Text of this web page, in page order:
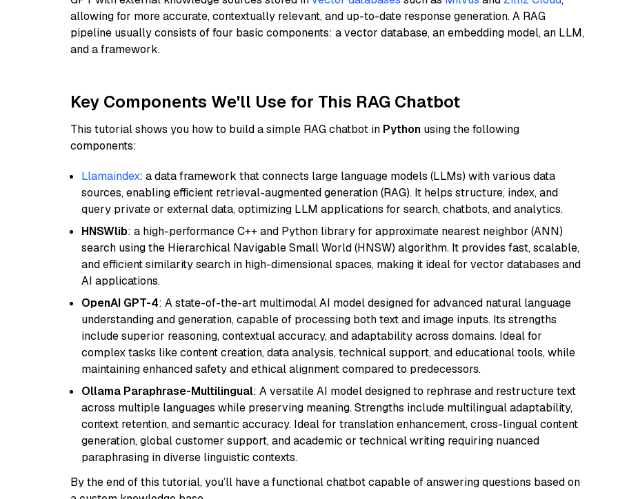
allowing for more accurate, contextually relevant, and up-to-date response generation. A RAG
pipeline usually consists of four basic components: a vector database, an embedding model, an LLM,
and a framework.
Key Components We'll Use for This RAG Chatbot
This tutorial shows you how to build a simple RAG chatbot in Python using the following
components:
Llamaindex: a data framework that connects large language models (LLMs) with various data
sources, enabling efficient retrieval-augmented generation (RAG). It helps structure, index, and
query private or external data, optimizing LLM applications for search, chatbots, and analytics.
HNSWlib: a high-performance C++ and Python library for approximate nearest neighbor (ANN)
search using the Hierarchical Navigable Small World (HNSW) algorithm. It provides fast, scalable,
and efficient similarity search in high-dimensional spaces, making it ideal for vector databases and
AI applications.
OpenAI GPT-4: A state-of-the-art multimodal AI model designed for advanced natural language
understanding and generation, capable of processing both text and image inputs. Its strengths
include superior reasoning, contextual accuracy, and adaptability across domains. Ideal for
complex tasks like content creation, data analysis, technical support, and educational tools, while
maintaining enhanced safety and ethical alignment compared to predecessors.
Ollama Paraphrase-Multilingual: A versatile AI model designed to rephrase and restructure text
across multiple languages while preserving meaning. Strengths include multilingual adaptability,
context retention, and semantic accuracy. Ideal for translation enhancement, cross-lingual content
generation, global customer support, and academic or technical writing requiring nuanced
paraphrasing in diverse linguistic contexts.
By the end of this tutorial, you’ll have a functional chatbot capable of answering questions based on